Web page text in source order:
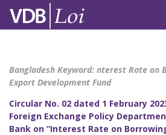
Bangladesh Keyword: nterest Rate on
Export Development Fund
Circular No. 02 dated 1 February
Foreign Exchange Policy
Bank on “Interest Rate on